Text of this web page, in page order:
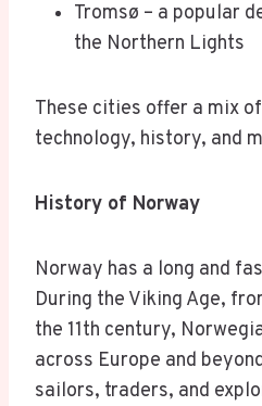
Tromsø – a popular
the Northern Lights
These cities offer a mix
technology, history, and
History of Norway
Norway has a long and
During the Viking Age,
the 11th century,
across Europe and
sailors, traders, and